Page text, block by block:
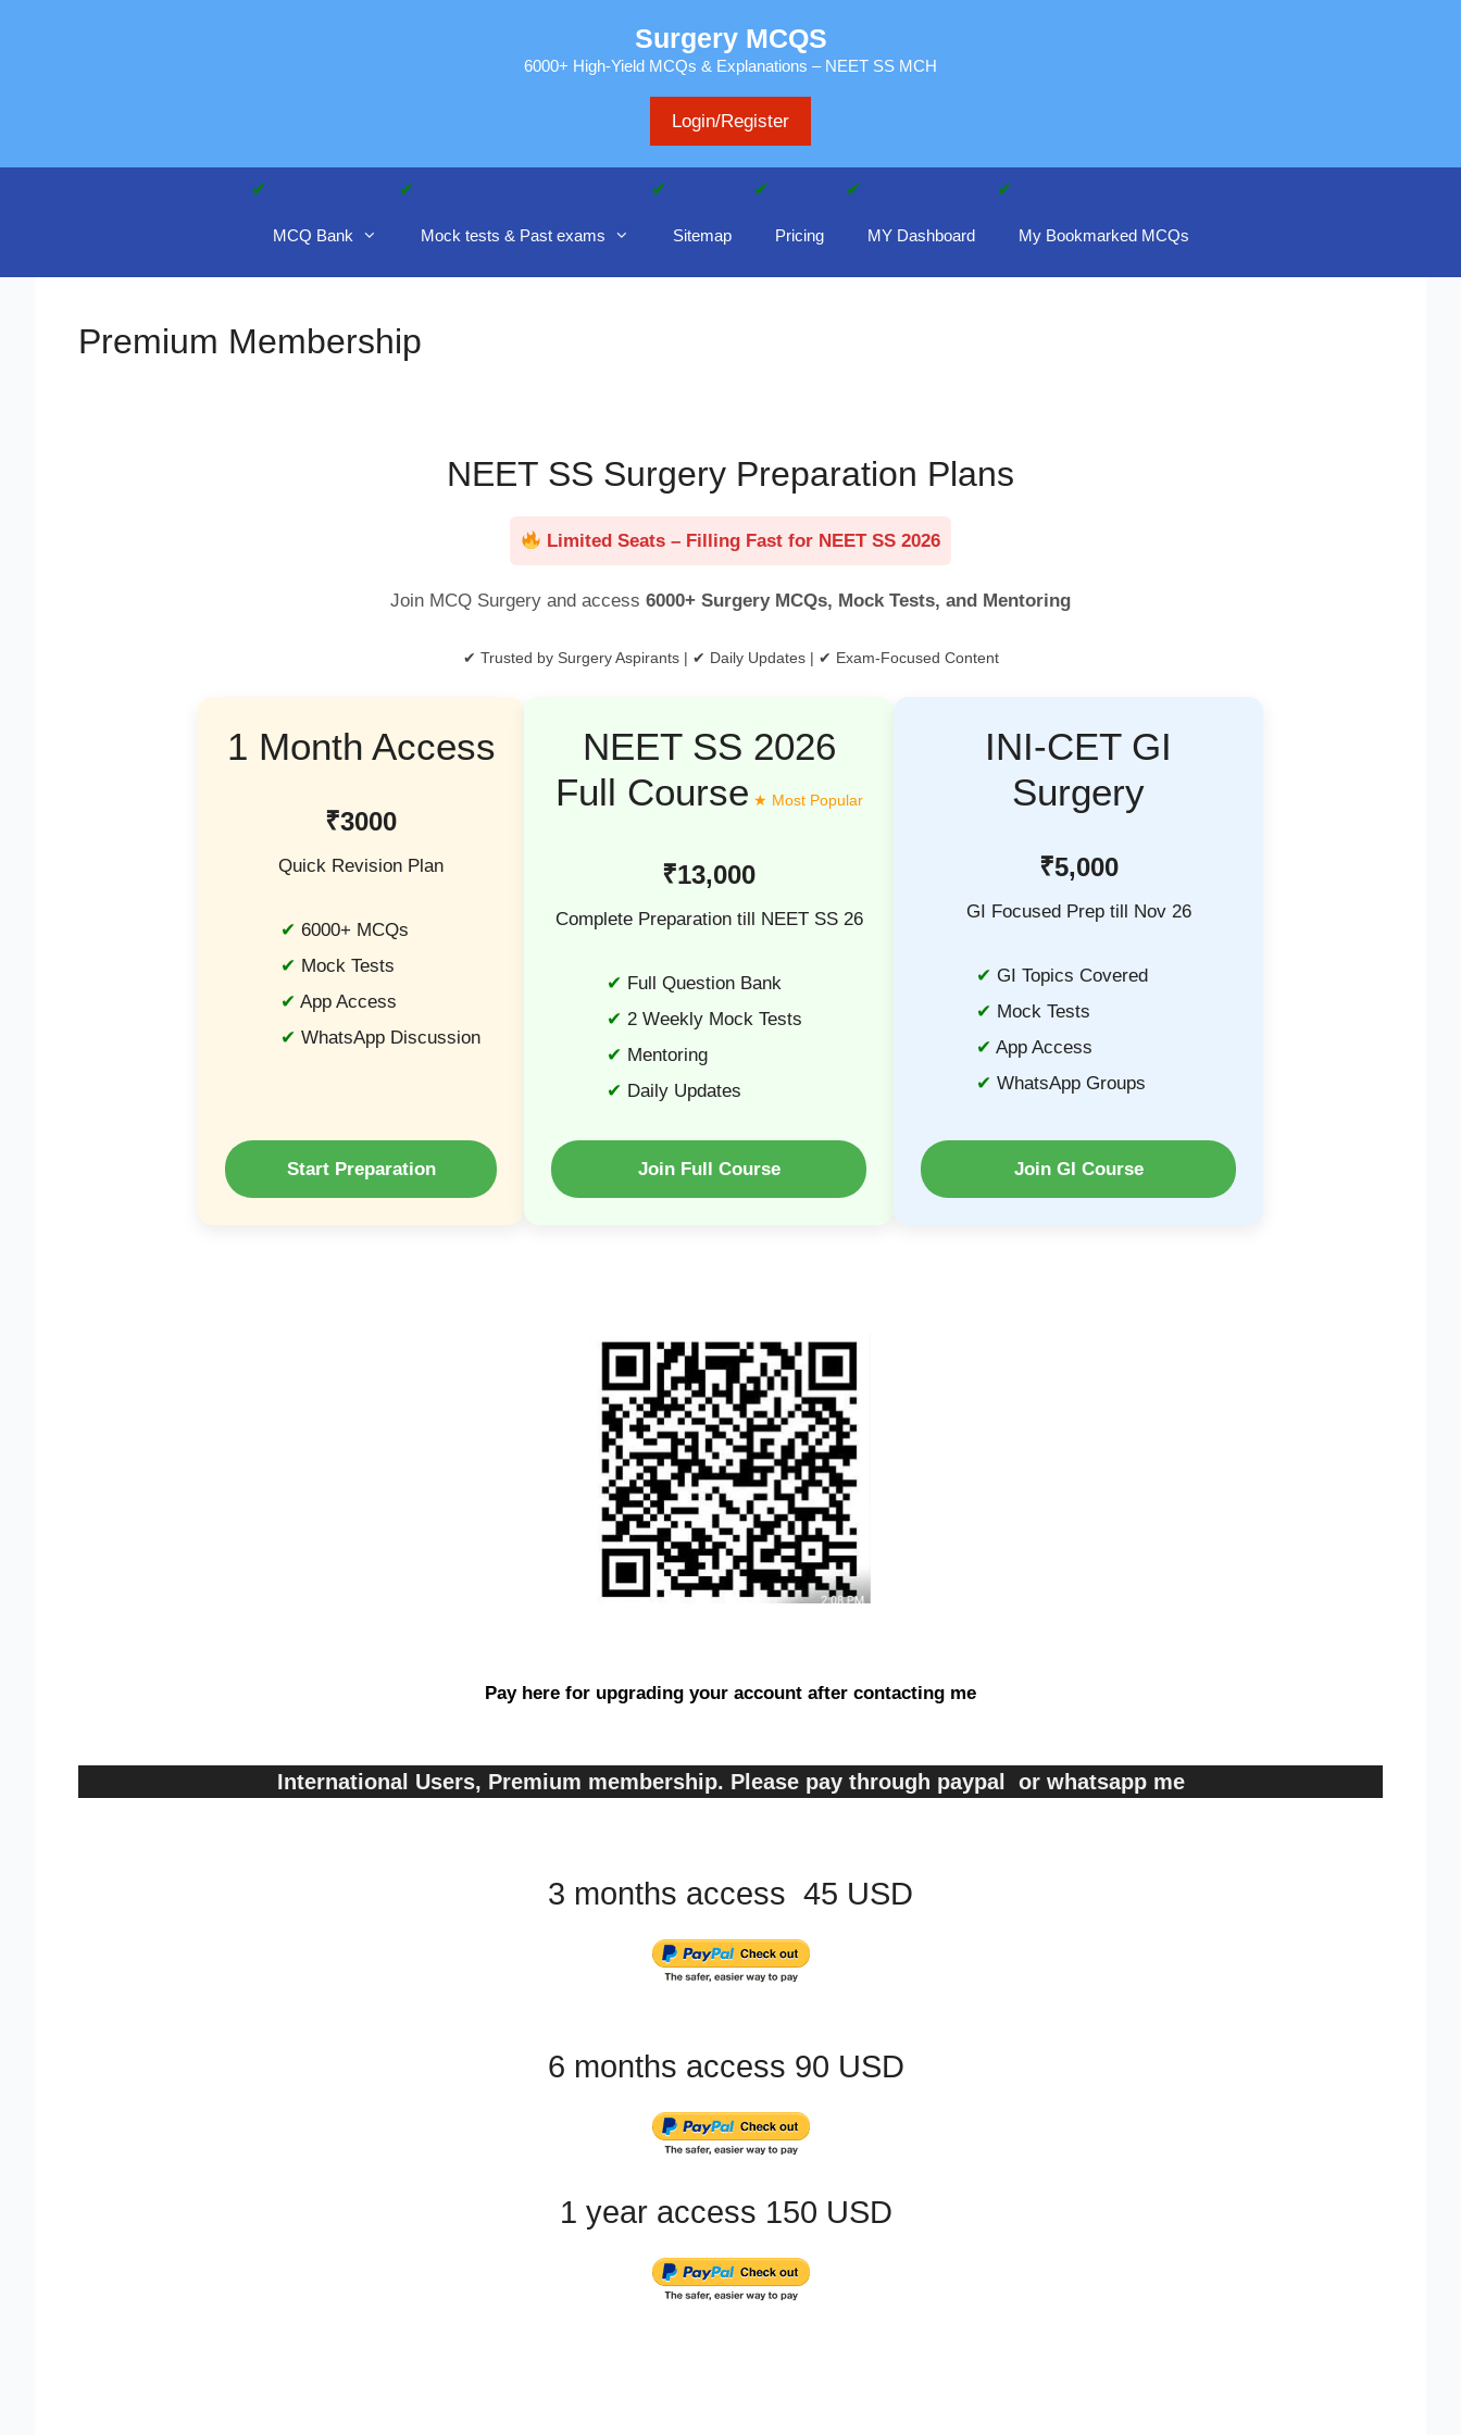
Surgery MCQS
6000+ High-Yield MCQs & Explanations – NEET SS MCH
Login/Register
MCQ Bank Mock tests & Past exams Sitemap Pricing MY Dashboard My Bookmarked MCQs
Premium Membership
NEET SS Surgery Preparation Plans
Limited Seats – Filling Fast for NEET SS 2026
Join MCQ Surgery and access 6000+ Surgery MCQs, Mock Tests, and Mentoring
✔ Trusted by Surgery Aspirants | ✔ Daily Updates | ✔ Exam-Focused Content
1 Month Access
₹3000
Quick Revision Plan
6000+ MCQs
Mock Tests
App Access
WhatsApp Discussion
Start Preparation
NEET SS 2026
Full Course
₹13,000
Complete Preparation till NEET SS 26
Full Question Bank
2 Weekly Mock Tests
Mentoring
Daily Updates
Join Full Course
INI-CET GI
Surgery
₹5,000
GI Focused Prep till Nov 26
GI Topics Covered
Mock Tests
App Access
WhatsApp Groups
Join GI Course
Pay here for upgrading your account after contacting me
International Users, Premium membership. Please pay through paypal or whatsapp me
3 months access 45 USD
6 months access 90 USD
1 year access 150 USD